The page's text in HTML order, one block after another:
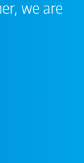
we are